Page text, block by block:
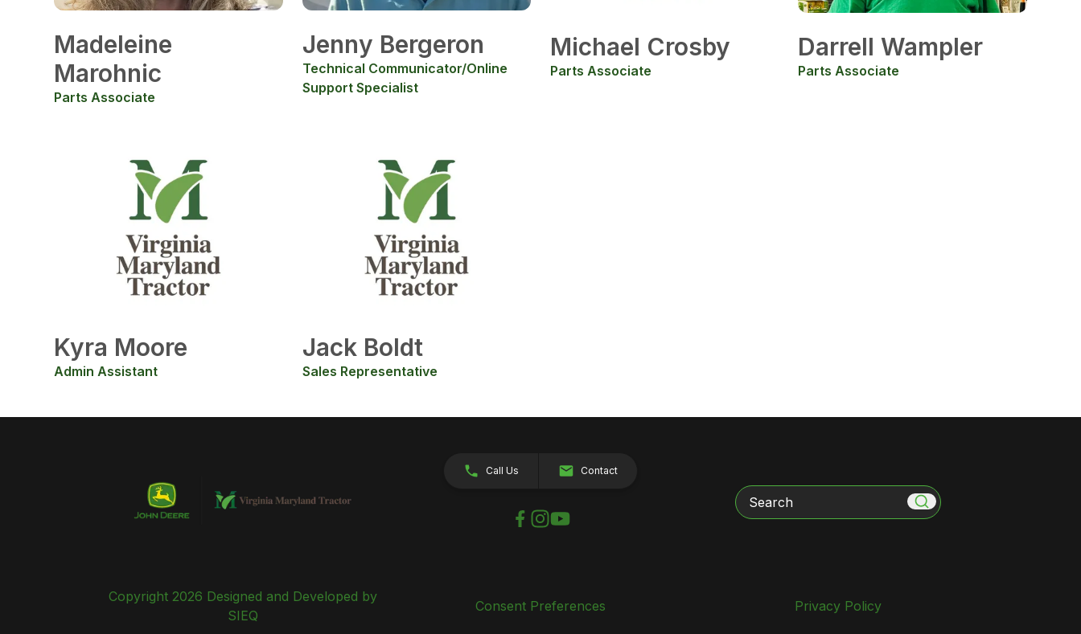
Madeleine
Marohnic
Parts Associate
Jenny Bergeron
Technical Communicator/Online
Support Specialist
Michael Crosby
Parts Associate
Darrell Wampler
Parts Associate
Kyra Moore
Admin Assistant
Jack Boldt
Sales Representative
Call Us Contact
Search
Copyright 2026 Designed and Developed by
SIEQ
Consent Preferences Privacy Policy